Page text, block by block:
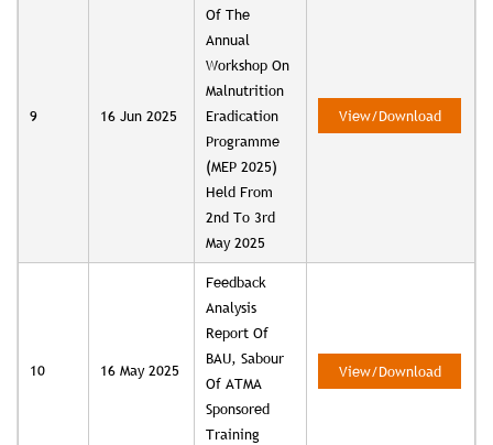
9 16 Jun 2025
Of The
Annual
Workshop On
Malnutrition
Eradication
Programme
(MEP 2025)
Held From
2nd To 3rd
May 2025
View/Download
10 16 May 2025
Feedback
Analysis
Report Of
BAU, Sabour
Of ATMA
Sponsored
Training
View/Download